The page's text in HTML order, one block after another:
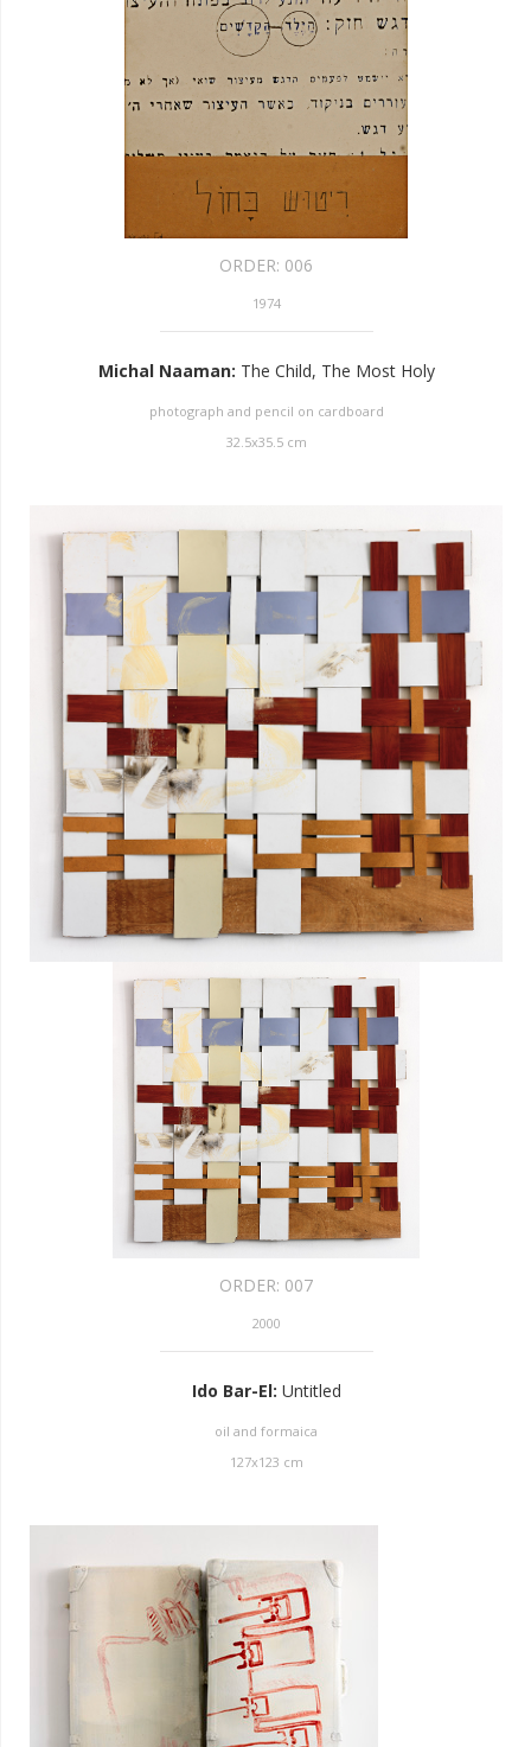
ORDER: 006
1974
Michal Naaman: The Child, The Most Holy
photograph and pencil on cardboard
32.5x35.5cm
ORDER: 007
2000
Ido Bar-El: Untitled
oil and formaica
127x123 cm